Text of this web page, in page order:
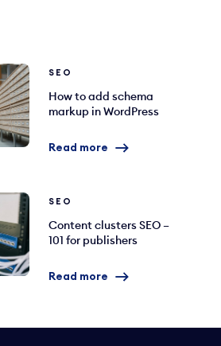
SEO
How to add schema
markup in WordPress
Read more
SEO
Content clusters SEO –
101 for publishers
Read more